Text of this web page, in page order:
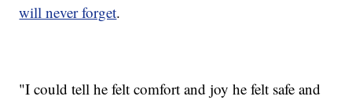
will never forget.
"I could tell he felt comfort and joy he felt safe and